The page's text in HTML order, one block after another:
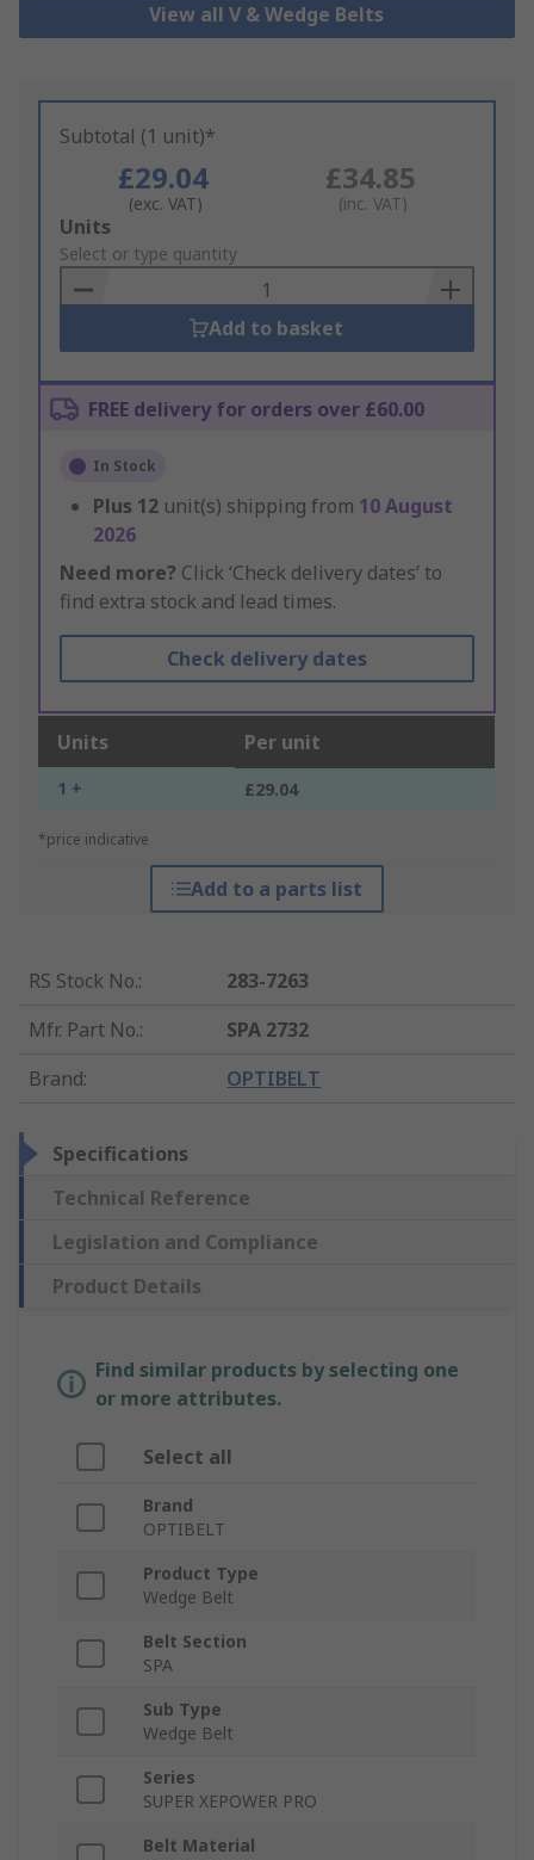
View all V & Wedge Belts
Subtotal (1 unit)*
£29.04
(exc. VAT)
£34.85
(inc. VAT)
Add
to
Basket
Units
Select or type quantity
Add to basket
FREE delivery for orders over £60.00
In Stock
Plus 12 unit(s) shipping from 10 August
2026
Need more? Click ‘Check delivery dates’ to
find extra stock and lead times.
Check delivery dates
Units Per unit
1 + £29.04
*price indicative
Add to a parts list
RS Stock No.:
283-7263
Mfr. Part No.:
SPA 2732
Brand: OPTIBELT
Specifications
Technical Reference
Legislation and Compliance
Product Details
Find similar products by selecting one
or more attributes.
Select all
Brand
OPTIBELT
Product Type
Wedge Belt
Belt Section
SPA
Sub Type
Wedge Belt
Series
SUPER XEPOWER PRO
Belt Material